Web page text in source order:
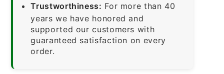
Trustworthiness: For more than 40
years we have honored and
supported our customers with
guaranteed satisfaction on every
order.